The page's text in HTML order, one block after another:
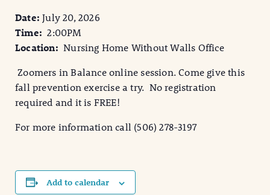
Date:July 20, 2026
Time: 2:00PM
Location:Nursing Home Without Walls Office
Zoomers in Balance online session. Come give this
fall prevention exercise a try. No registration
required and it is FREE!
For more information call (506) 278-3197
Add to calendar